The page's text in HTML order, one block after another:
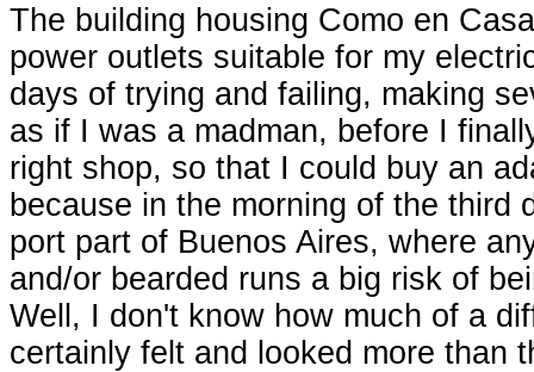
The building housing Como en
power outlets suitable for my
days of trying and failing, making
as if I was a madman, before I
right shop, so that I could buy an
because in the morning of the third
port part of Buenos Aires, where
and/or bearded runs a big risk of
Well, I don't know how much of a
certainly felt and looked more than